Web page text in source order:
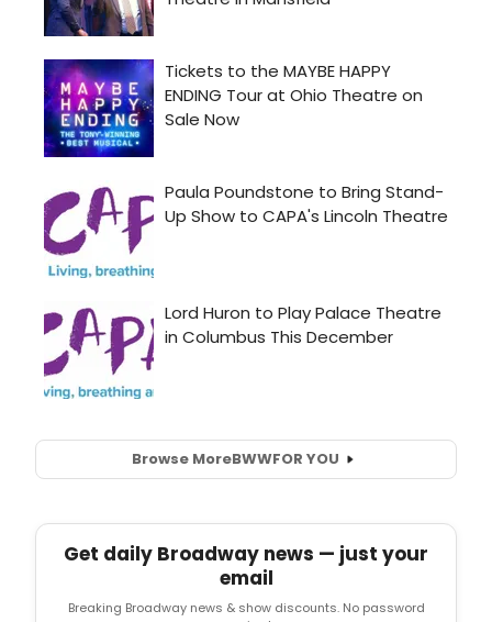
Browse MoreBWWFOR YOU
Get daily Broadway news — just your
email
Breaking Broadway news & show discounts. No password